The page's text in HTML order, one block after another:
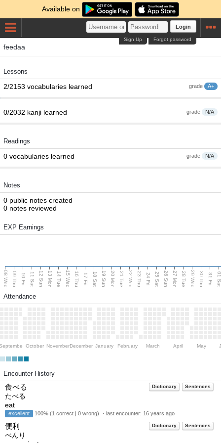
Available on
Login
Forgot password
Sign Up
feedaa
Lessons
grade A+
2/2153 vocabularies learned
grade N/A
0/2032 kanji learned
Readings
grade N/A
0 vocabularies learned
Notes
0 public notes created
0 notes reviewed
EXP Earnings
08 Wed 09 Thu 10 Fri 11 Sat 12 Sun 13 Mon 14 Tue 15 Wed 16 Thu 17 Fri 18 Sat 19 Sun 20 Mon 21 Tue 22 Wed 23 Thu 24 Fri 25 Sat 26 Sun 27 Mon 28 Tue 29 Wed 30 Thu 31 Fri 01
Attendance
October NovemberDecember January February March April May
Encounter History
Dictionary Sentences
食べる
たべる
eat
excellent 100% (1 correct | 0 wrong) ・last encounter: 16 years ago
Dictionary Sentences
便利
べんり